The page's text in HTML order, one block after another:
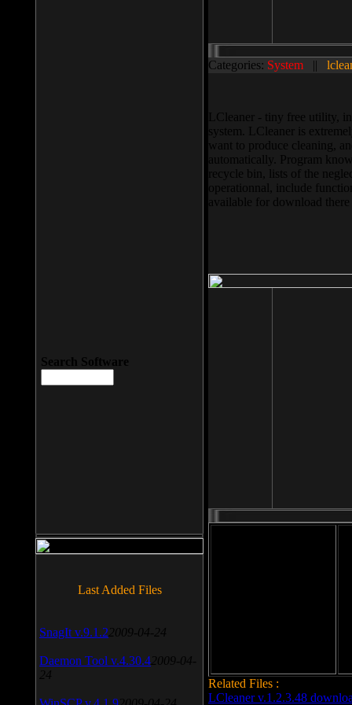
Categories: System ||
LCleaner - tiny free utility,
system. LCleaner is
want to produce cleaning,
automatically. Program
recycle bin, lists of the
operationnal, include
available for download
Related Files :
LCleaner v.1.2.3.48
Search Software
Last Added Files
SnagIt v.9.1.2 2009-04-24
Daemon Tool v.4.30.4 2009-04-
24